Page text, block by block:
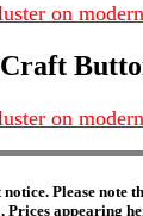
on
on
Please note
Prices appearing